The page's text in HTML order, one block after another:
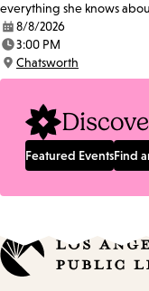
everything she knows
Date:
8/8/2026
Time:
3:00 PM
Location:
Chatsworth
Featured EventsFind